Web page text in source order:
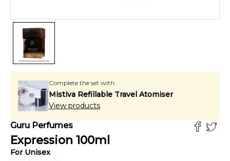
Complete the set with:
Mistiva Refillable Travel Atomiser
View products
Guru Perfumes
Expression 100ml
For Unisex